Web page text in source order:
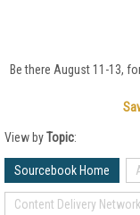
Be there August 11-13,
View byTopic:
Sourcebook Home
Content Delivery